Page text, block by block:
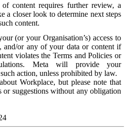
content requires further review, a
a closer look to determine next steps
content.
(or your Organisation’s) access to
and/or any of your data or content if
violates the Terms and Policies or
Meta will provide your
action, unless prohibited by law.
Workplace, but please note that
or suggestions without any obligation